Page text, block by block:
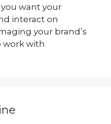
you want your
interact on
your brand’s
work with